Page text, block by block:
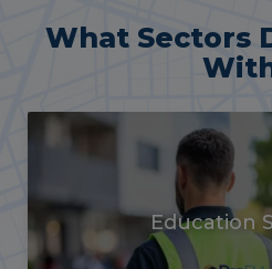
What Sectors
Vacant